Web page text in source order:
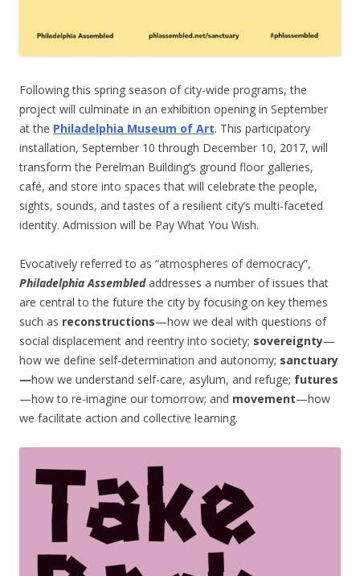
Following this spring season of city-wide programs, the
project will culminate in an exhibition opening in September
at the Philadelphia Museum of Art. This participatory
installation, September 10 through December 10, 2017, will
transform the Perelman Building’s ground floor galleries,
café, and store into spaces that will celebrate the people,
sights, sounds, and tastes of a resilient city’s multi-faceted
identity. Admission will be Pay What You Wish.
Evocatively referred to as “atmospheres of democracy”,
Philadelphia Assembled addresses a number of issues that
are central to the future the city by focusing on key themes
such as reconstructions—how we deal with questions of
social displacement and reentry into society; sovereignty—
how we define self-determination and autonomy; sanctuary
—how we understand self-care, asylum, and refuge; futures
—how to re-imagine our tomorrow; and movement—how
we facilitate action and collective learning.